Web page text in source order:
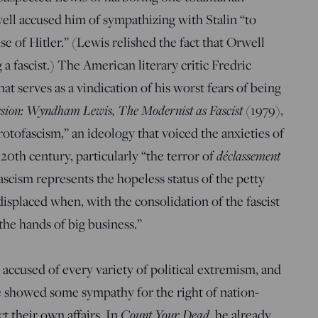
accused him of sympathizing with Stalin “to
of Hitler.” (Lewis relished the fact that Orwell
a fascist.) The American literary critic Fredric
serves as a vindication of his worst fears of being
Wyndham Lewis, The Modernist as Fascist(1979),
an ideology that voiced the anxieties of
century, particularly “the terror ofdéclassement
represents the hopeless status of the petty
when, with the consolidation of the fascist
hands of big business.”
of every variety of political extremism, and
some sympathy for the right of nation-
Count Your Dead